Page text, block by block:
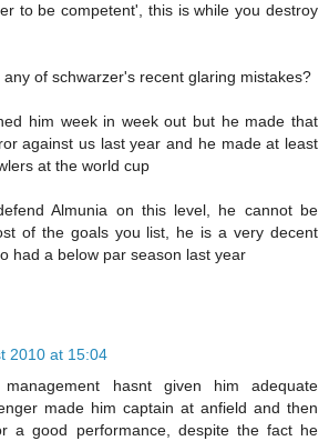
to be competent', this is while you destroy
any of schwarzer's recent glaring mistakes?
him week in week out but he made that
against us last year and he made at least
at the world cup
Almunia on this level, he cannot be
of the goals you list, he is a very decent
had a below par season last year
2010 at 15:04
hasnt given him adequate
made him captain at anfield and then
a good performance, despite the fact he